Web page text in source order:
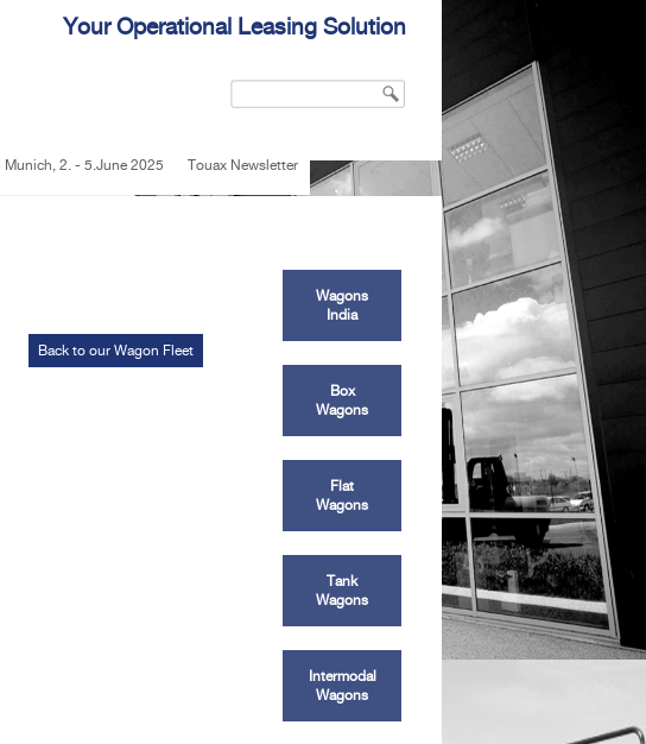
Your Operational Leasing Solution
2. - 5.June 2025 Touax Newsletter
Back to our Wagon Fleet
Wagons
India
Box
Wagons
Flat
Wagons
Tank
Wagons
Intermodal
Wagons